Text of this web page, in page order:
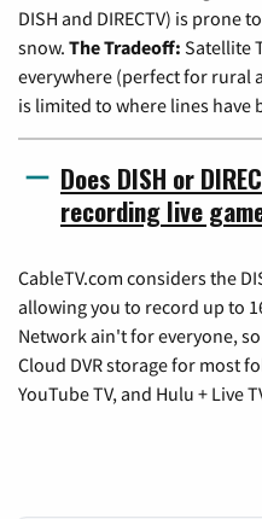
DISH and DIRECTV) is prone
snow. The Tradeoff: Satellite
everywhere (perfect for rural
is limited to where lines have
Does DISH or
recording live
CableTV.com considers the
allowing you to record up to
Network ain't for everyone,
Cloud DVR storage for most
YouTube TV, and Hulu + Live